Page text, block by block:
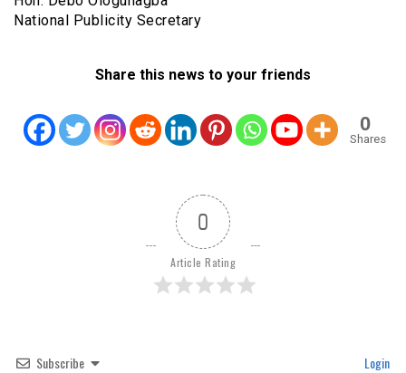
National Publicity Secretary
Share this news to your friends
0
Shares
0
Article Rating
Subscribe Login